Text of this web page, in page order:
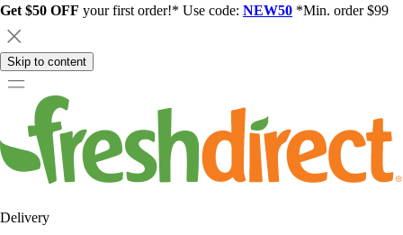
Get $50 OFF your first order!* Use code: NEW50 *Min. order $99
Skip to content
Delivery